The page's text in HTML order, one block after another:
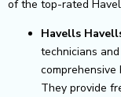
of the top-rated
Havells
technicians
comprehensive
They provide